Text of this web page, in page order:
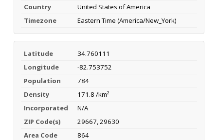
Country
United States of America
Timezone
Eastern Time (America/New_York)
Latitude
34.760111
Longitude
-82.753752
Population
784
Density
171.8 /km²
Incorporated
N/A
ZIP Code(s)
29667, 29630
Area Code
864